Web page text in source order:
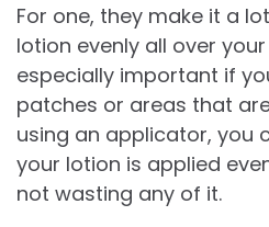
For one, they make it a
lotion evenly all over
especially important if
patches or areas that
using an applicator, you
your lotion is applied
not wasting any of it.